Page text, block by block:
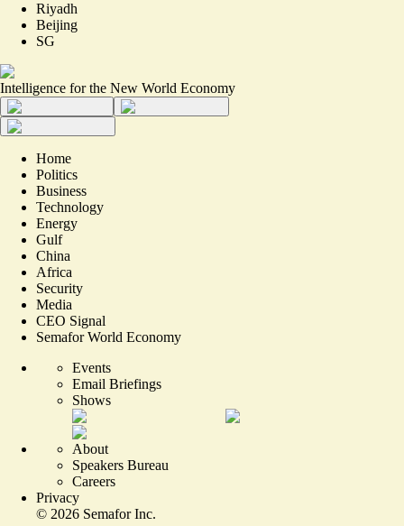
Riyadh
Beijing
SG
Intelligence for the New World Economy
Home
Politics
Business
Technology
Energy
Gulf
China
Africa
Security
Media
CEO Signal
Semafor World Economy
Events
Email Briefings
Shows
About
Speakers Bureau
Careers
Privacy
© 2026 Semafor Inc.